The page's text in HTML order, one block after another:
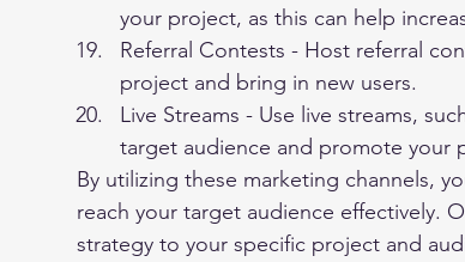
your project, as this can help
Referral Contests - Host referral
project and bring in new users.
Live Streams - Use live streams,
target audience and promote your
By utilizing these marketing channels,
reach your target audience effectively.
strategy to your specific project and